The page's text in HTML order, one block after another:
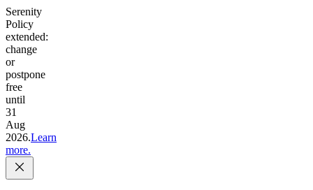
Serenity
Policy
extended:
change
or
postpone
free
until
31
Aug
2026.Learn
more.